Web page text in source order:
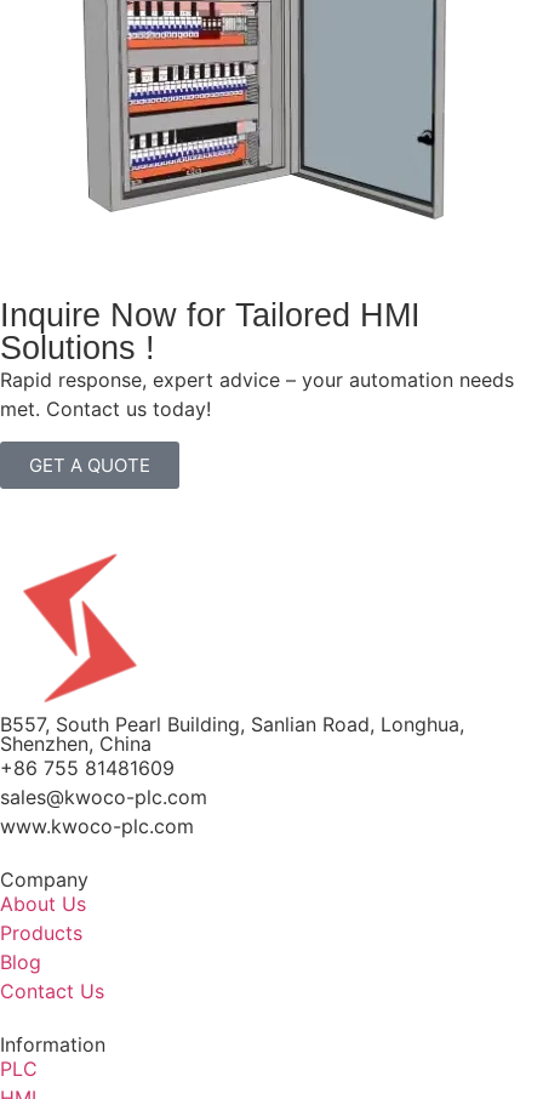
Inquire Now for Tailored HMI
Solutions !
Rapid response, expert advice – your automation needs
met. Contact us today!
GET A QUOTE
B557, South Pearl Building, Sanlian Road, Longhua,
Shenzhen, China
+86 755 81481609
sales@kwoco-plc.com
www.kwoco-plc.com
Company
About Us
Products
Blog
Contact Us
Information
PLC